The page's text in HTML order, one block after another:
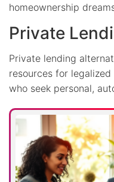
homeownership
Private
Private lending
resources for
who seek personal,